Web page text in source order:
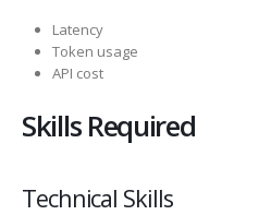
Latency
Token usage
API cost
Skills Required
Technical Skills